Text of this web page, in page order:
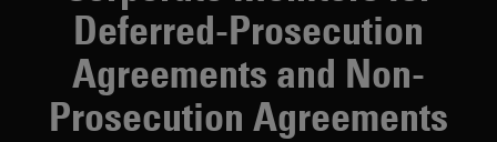
Deferred-Prosecution
Agreements and Non-
Prosecution Agreements